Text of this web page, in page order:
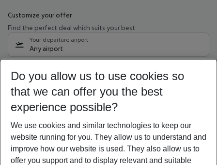
Customize your offer
Find the perfect deal which suits your best
Your departure airport
Any airport
08/08/26 –06/08/27 5-8 nights
Who will travel
2 adults No children
Show more filter
Do you allow us to use cookies so
that we can offer you the best
experience possible?
We use cookies and similar technologies to keep our
website running for you. They allow us to understand and
improve how our website is used. They also allow us to
offer you support and to display relevant and suitable